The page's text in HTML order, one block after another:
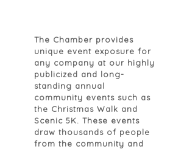
The Chamber provides
unique event exposure for
any company at our highly
publicized and long-
standing annual
community events such as
the Christmas Walk and
Scenic 5K. These events
draw thousands of people
from the community and